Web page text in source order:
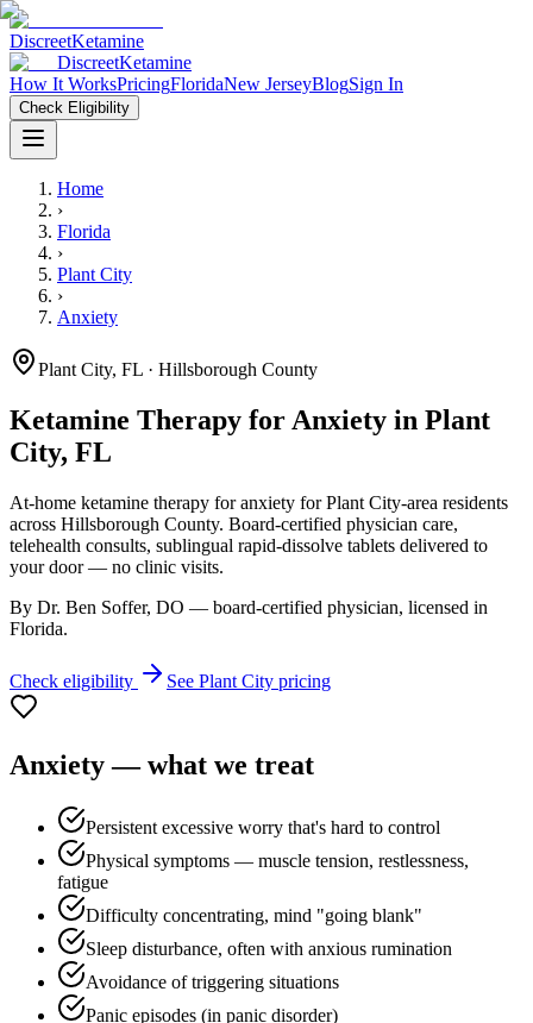
DiscreetKetamine
DiscreetKetamine
How It WorksPricingFloridaNew JerseyBlogSign In
Check Eligibility
Home
›
Florida
›
Plant City
›
Anxiety
Plant City, FL · Hillsborough County
Ketamine Therapy for Anxiety in Plant
City, FL
At-home ketamine therapy foranxiety forPlant City-area residents
across Hillsborough County. Board-certified physician care,
telehealth consults, sublingual rapid-dissolve tablets delivered to
your door — no clinic visits.
By Dr. Ben Soffer, DO — board-certified physician, licensed in
Florida.
Check eligibility See Plant City pricing
Anxiety— what we treat
Persistent excessive worry that's hard to control
Physical symptoms — muscle tension, restlessness,
fatigue
Difficulty concentrating, mind "going blank"
Sleep disturbance, often with anxious rumination
Avoidance of triggering situations
Panic episodes (in panic disorder)